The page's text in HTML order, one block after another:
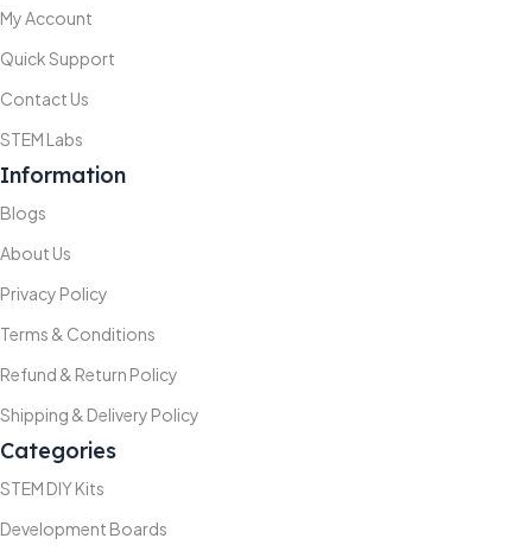
My Account
Quick Support
Contact Us
STEM Labs
Information
Blogs
About Us
Privacy Policy
Terms & Conditions
Refund & Return Policy
Shipping & Delivery Policy
Categories
STEM DIY Kits
Development Boards